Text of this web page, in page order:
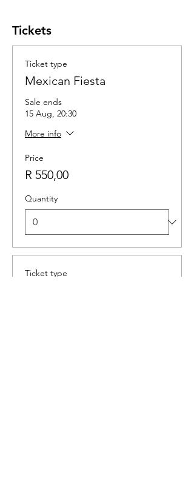
Tickets
Ticket type
Mexican Fiesta
Sale ends
15 Aug, 20:30
More info
Price
R 550,00
Quantity
Ticket type